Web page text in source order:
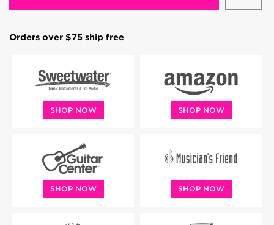
Orders over $75 ship free
SHOP NOW SHOP NOW
SHOP NOW SHOP NOW